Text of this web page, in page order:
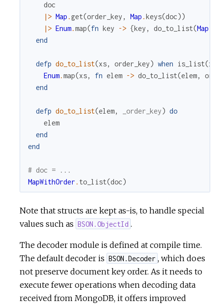
doc
|> Map .get(order_key , Map .keys(doc))
|> Enum.map(fn key -> {key , do_to_list(Map
end
defp do_to_list(xs, order_key) when is_list(xs
Enum.map(xs, fn elem -> do_to_list(elem,
end
defp do_to_list(elem, _order_key) do
elem
end
end
# doc = ...
MapWithOrder . to_list(doc)
Note that structs are kept as-is, to handle special
values such as BSON.ObjectId .
The decoder module is defined at compile time.
The default decoder is BSON.Decoder , which does
not preserve document key order. As it needs to
execute fewer operations when decoding data
received from MongoDB, it offers improved